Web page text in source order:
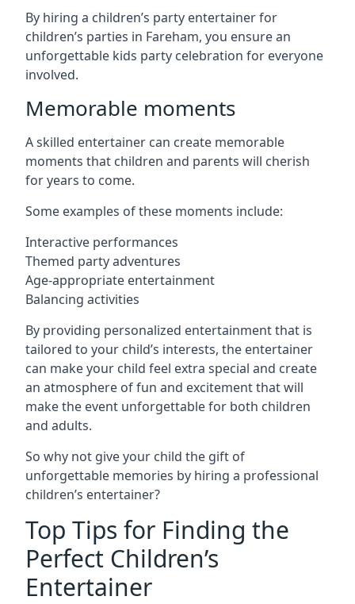
By hiring a children’s party entertainer for
children’s parties in Fareham, you ensure an
unforgettable kids party celebration for everyone
involved.
Memorable moments
A skilled entertainer can create memorable
moments that children and parents will cherish
for years to come.
Some examples of these moments include:
Interactive performances
Themed party adventures
Age-appropriate entertainment
Balancing activities
By providing personalized entertainment that is
tailored to your child’s interests, the entertainer
can make your child feel extra special and create
an atmosphere of fun and excitement that will
make the event unforgettable for both children
and adults.
So why not give your child the gift of
unforgettable memories by hiring a professional
children’s entertainer?
Top Tips for Finding the
Perfect Children’s
Entertainer